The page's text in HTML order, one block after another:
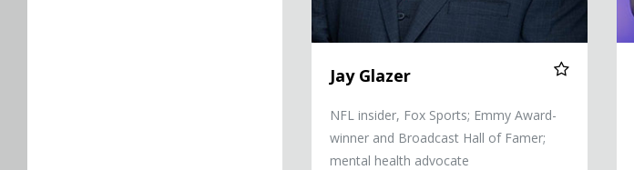
Jay Glazer
NFL insider, Fox Sports; Emmy Award-
winner and Broadcast Hall of Famer;
mental health advocate